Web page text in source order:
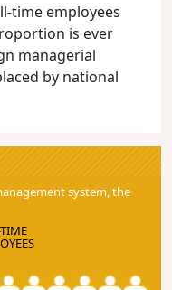
time employees
is ever
managerial
by national
system, the